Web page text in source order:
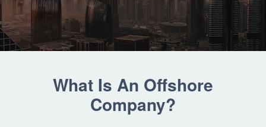
What Is An Offshore
Company?